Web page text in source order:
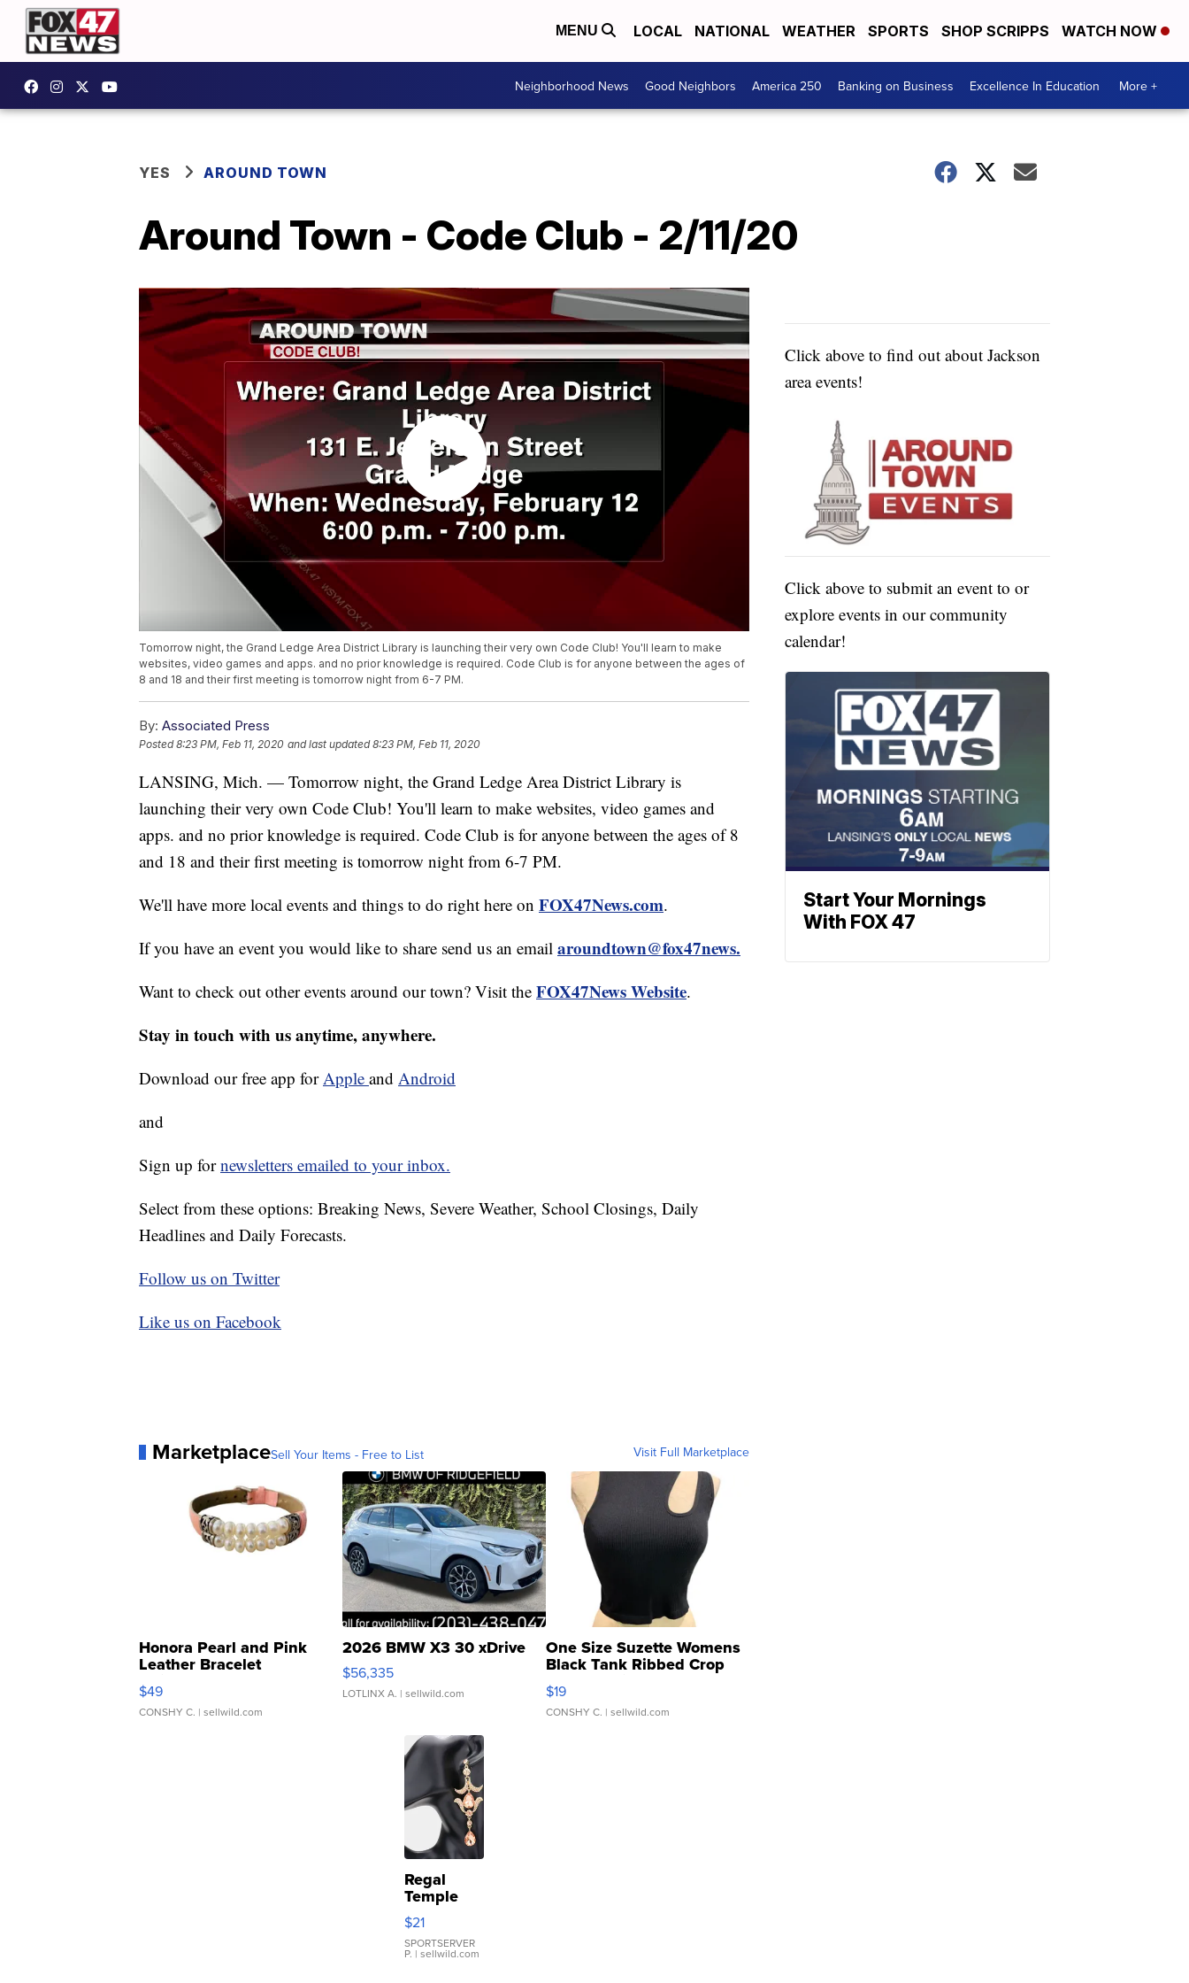
MENU LOCAL NATIONAL WEATHER SPORTS SHOP SCRIPPS WATCH NOW
Neighborhood News Good Neighbors America 250 Banking on Business Excellence In Education More +
YES AROUND TOWN
Around Town - Code Club - 2/11/20
Tomorrow night, the Grand Ledge Area District Library is launching their very own Code Club! You'll learn to make
websites, video games and apps. and no prior knowledge is required. Code Club is for anyone between the ages of
8 and 18 and their first meeting is tomorrow night from 6-7 PM.
By: Associated Press
Posted8:23 PM, Feb 11, 2020 and last updated 8:23 PM, Feb 11, 2020
LANSING, Mich. — Tomorrow night, the Grand Ledge Area District Library is
launching their very own Code Club! You'll learn to make websites, video games and
apps. and no prior knowledge is required. Code Club is for anyone between the ages of 8
and 18 and their first meeting is tomorrow night from 6-7 PM.
We'll have more local events and things to do right here on FOX47News.com.
If you have an event you would like to share send us an email aroundtown@fox47news.
Want to check out other events around our town? Visit the FOX47News Website.
Stay in touch with us anytime, anywhere.
Download our free app forApple and Android
and
Sign up fornewsletters emailed to your inbox.
Select from these options: Breaking News, Severe Weather, School Closings, Daily
Headlines and Daily Forecasts.
Follow us on Twitter
Like us on Facebook
MarketplaceSell Your Items - Free to List Visit Full Marketplace
Honora Pearl and Pink
Leather Bracelet
Adjustable Buckle Clo...
$49
CONSHY C. | sellwild.com
2026 BMW X3 30 xDrive
$56,335
LOTLINX A. | sellwild.com
One Size Suzette Womens
Black Tank Ribbed Crop
Asymmetrical ...
$19
CONSHY C. | sellwild.com
Regal
Temple
Droplet
Earrings
$21
SPORTSERVER
P. | sellwild.com
Click above to find out about Jackson
area events!
Click above to submit an event to or
explore events in our community
calendar!
Start Your Mornings
With FOX 47